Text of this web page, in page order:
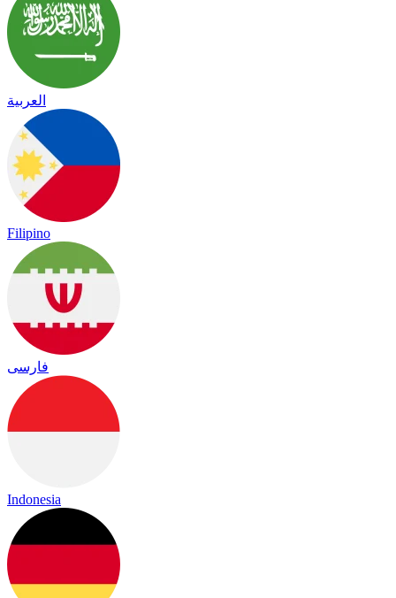
العربية
Filipino
فارسی
Indonesia